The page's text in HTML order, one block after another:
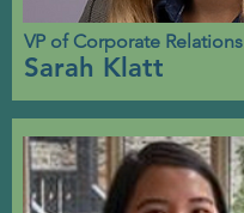
VP of Corporate Relations
Sarah Klatt